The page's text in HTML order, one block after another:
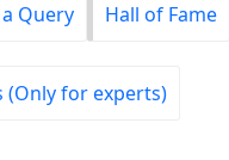
Query Hall of Fame
(Only for experts)